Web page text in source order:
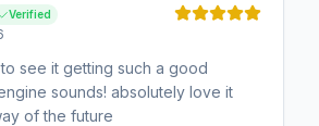
Verified
see it getting such a good
sounds! absolutely love it
of the future